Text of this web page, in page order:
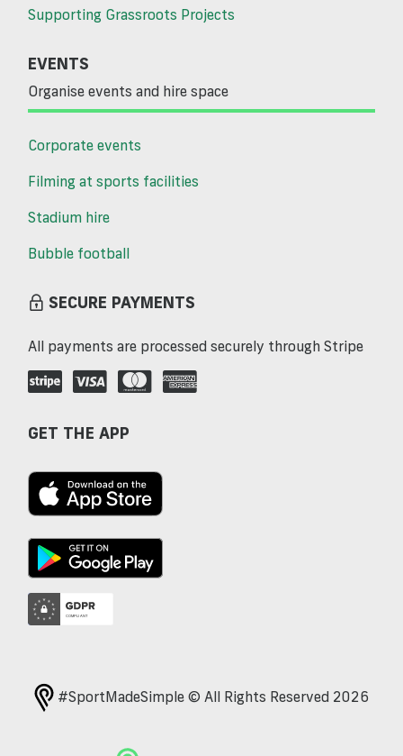
Supporting Grassroots Projects
EVENTS
Organise events and hire space
Corporate events
Filming at sports facilities
Stadium hire
Bubble football
SECURE PAYMENTS
All payments are processed securely through Stripe
GET THE APP
#SportMadeSimple © All Rights Reserved 2026